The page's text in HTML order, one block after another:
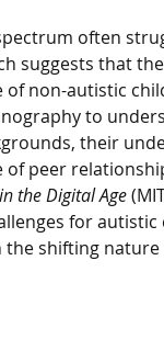
often
suggests that
non-autistic
to
their
peer
the Digital Age
for
shifting